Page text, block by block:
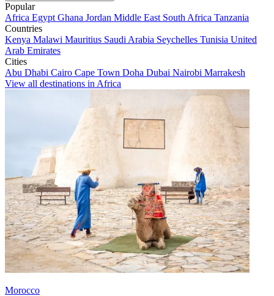
Popular
Africa Egypt Ghana Jordan Middle East South Africa Tanzania
Countries
Kenya Malawi Mauritius Saudi Arabia Seychelles Tunisia United
Arab Emirates
Cities
Abu Dhabi Cairo Cape Town Doha Dubai Nairobi Marrakesh
View all destinations in Africa
Morocco